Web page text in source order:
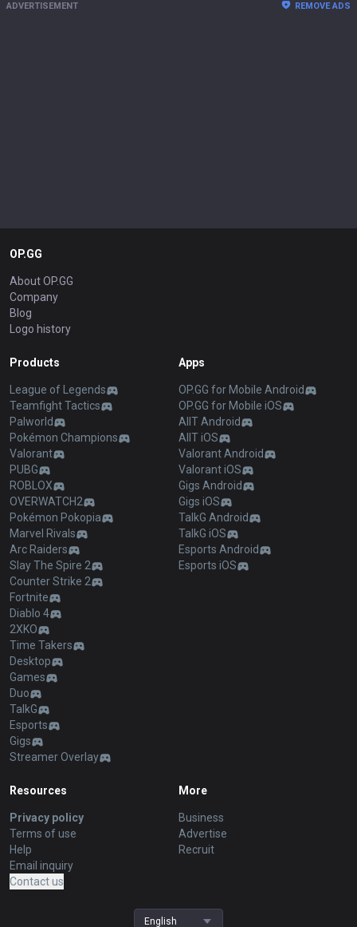
ADVERTISEMENT REMOVE ADS
OP.GG
About OP.GG
Company
Blog
Logo history
Products
League of Legends
Teamfight Tactics
Palworld
Pokémon Champions
Valorant
PUBG
ROBLOX
OVERWATCH2
Pokémon Pokopia
Marvel Rivals
Arc Raiders
Slay The Spire 2
Counter Strike 2
Fortnite
Diablo 4
2XKO
Time Takers
Desktop
Games
Duo
TalkG
Esports
Gigs
Streamer Overlay
Apps
OP.GG for Mobile Android
OP.GG for Mobile iOS
AllT Android
AllT iOS
Valorant Android
Valorant iOS
Gigs Android
Gigs iOS
TalkG Android
TalkG iOS
Esports Android
Esports iOS
Resources
Privacy policy
Terms of use
Help
Email inquiry
Contact us
More
Business
Advertise
Recruit
English